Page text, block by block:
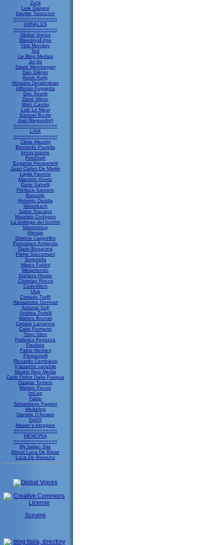
Zuck
Lele Dainesi
Davide Tarasconi
===============
ANNALES
===============
Global Voices
BleedingEdge
First Monday
Ted
Le Blog Medias
Joi Ito
David Weinberger
Dan Gillmor
Kevin Kelly
Hossein Derakhshan
Alfonso Fuggetta
Doc Searls
Dave Winer
Marc Canter
Loic Le Meur
Samuel Bunkr
Joel (Beyondpr)
===============
LINX
===============
Clelia Mazzini
Bernardo Parrella
Innov'azione
FirstDraft
Eugenio Prosperetti
Juan Carlos De Martin
Layla Pavone
Maurizio Goetz
Dario Salvelli
Pierluca Santoro
Barcode
Roberto Dadda
Weissbach
Salvo Toscano
Maurizio Codogno
La bottega del torchio
Mastroblog
Alessio
Simone Cappellini
Francesco Armando
Dario Bonacina
Pietro Saccomani
Serenella
Marco Fabbri
Metamondo
Stefano Hesse
Christian Rocca
CodeWitch
Ubik
Corrado Truffi
Alessandro Gennari
Antonio Sofi
Andrea Tortelli
Matteo Brunati
Cesare Lamanna
Carlo Formenti
Tony Siino
Federico Ferrazza
Paulista
Fabio Metitieri
Piersantelli
Riccardo Cambiassi
(c)assetto variabile
Master New Media
Carlo Felice Dalla Pasqua
Gaspar Torriero
Matteo Penzo
ImLog
Fabio
Sebastiano Pagani
Melablog
Daniele D'Amato
Sid05
Master's bloggers
===============
MEMORIA
===============
My Italian Site
About Luca De Biase
Luca De Biase/cv
Scrivimi